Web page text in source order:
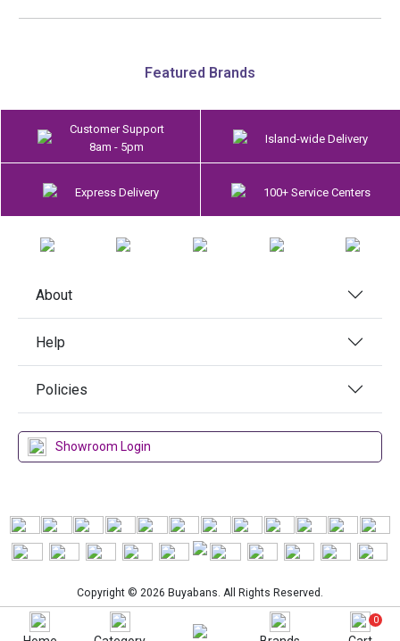
Featured Brands
Customer Support
8am - 5pm
Island-wide Delivery
Express Delivery 100+ Service Centers
About
Help
Policies
Showroom Login
Copyright © 2026 Buyabans. All Rights Reserved.
0